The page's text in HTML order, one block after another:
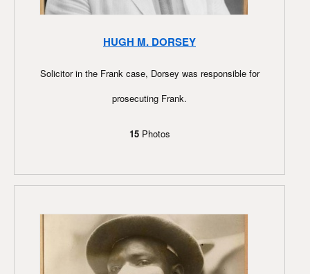
HUGH M. DORSEY
Solicitor in the Frank case, Dorsey was responsible for
prosecuting Frank.
15Photos